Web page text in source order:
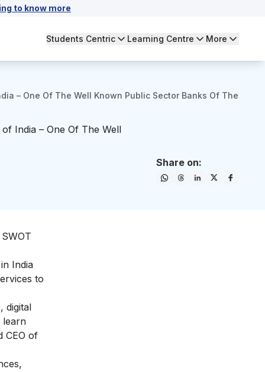
to know more
Students Centric Learning Centre More
– One Of The Well Known Public Sector Banks Of The
India – One Of The Well
Share on:
India
to
digital
learn
CEO of